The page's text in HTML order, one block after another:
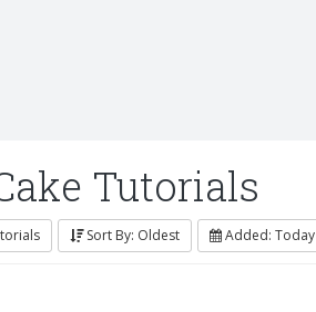
Tutorials
Sort By: Oldest Added: Today